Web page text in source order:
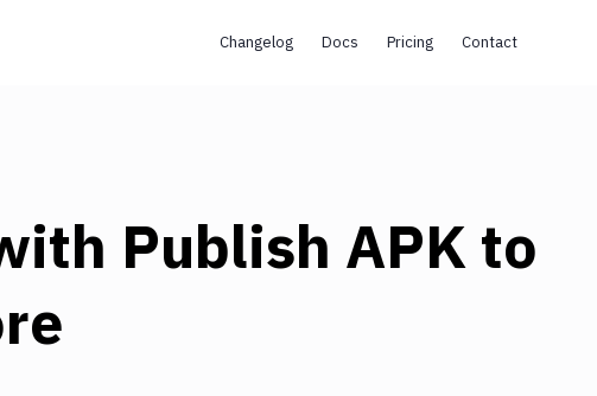
Changelog Docs Pricing Contact
Publish APK to